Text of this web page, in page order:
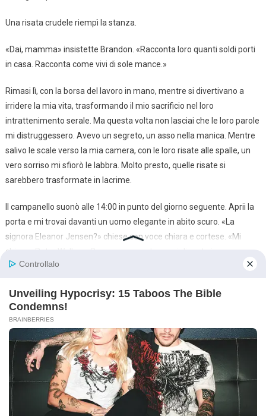
Una risata crudele riempì la stanza.
«Dai, mamma» insistette Brandon. «Racconta loro quanti soldi porti
in casa. Racconta come vivi di sole mance.»
Rimasi lì, con la borsa del lavoro in mano, mentre si divertivano a
irridere la mia vita, trasformando il mio sacrificio nel loro
intrattenimento serale. Ma questa volta non lasciai che le loro parole
mi distruggessero. Avevo un segreto, un asso nella manica. Mentre
salivo le scale verso la mia camera, con le loro risate alle spalle, un
vero sorriso mi sfiorò le labbra. Molto presto, quelle risate si
sarebbero trasformate in lacrime.
Il campanello suonò alle 14:00 in punto del giorno seguente. Aprii la
porta e mi trovai davanti un uomo elegante in abito scuro. «La
signora Eleanor Jensen?» chiese con voce chiara e cortese. «Mi
chiamo Peter Wallace. Sono un avvocato specializzato in
successioni. Questo è il mio collega, Theodore Vance. Abbiamo
Gli stessi nomi dell’autobus. Era tutto reale.
«Entrate» sussurrai.
Loro entrarono e i loro occhi scorsero lo stato disastroso del salotto
e dei suoi occupanti.
«Voi chi siete?» chiese sgarbatamente Brandon.